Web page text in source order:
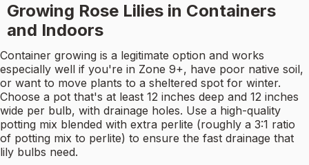
Growing Rose Lilies in Containers
and Indoors
Container growing is a legitimate option and works
especially well if you're in Zone 9+, have poor native soil,
or want to move plants to a sheltered spot for winter.
Choose a pot that's at least 12 inches deep and 12 inches
wide per bulb, with drainage holes. Use a high-quality
potting mix blended with extra perlite (roughly a 3:1 ratio
of potting mix to perlite) to ensure the fast drainage that
lily bulbs need.